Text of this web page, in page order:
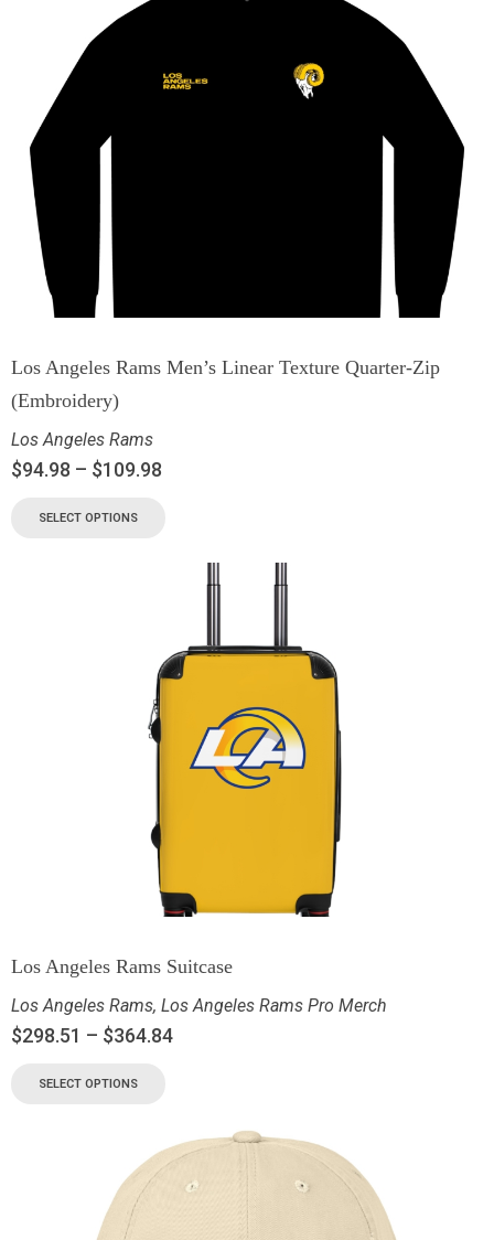
Los Angeles Rams Men’s Linear Texture Quarter-Zip
(Embroidery)
Los Angeles Rams
$94.98 – $109.98
SELECT OPTIONS
Los Angeles Rams Suitcase
Los Angeles Rams, Los Angeles Rams Pro Merch
$298.51 – $364.84
SELECT OPTIONS